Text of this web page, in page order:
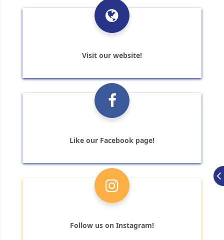
Visit our website!
Like our Facebook page!
Follow us on Instagram!